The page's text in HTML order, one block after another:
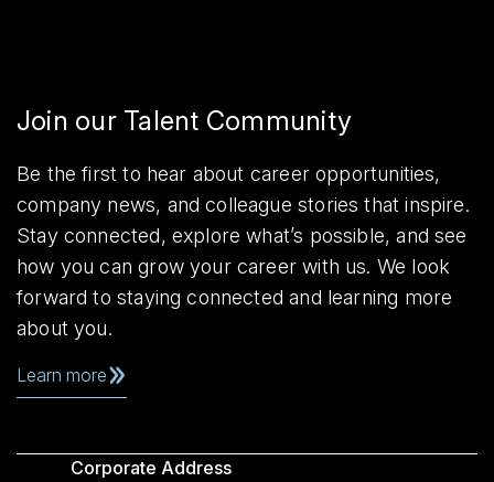
Join our Talent Community
Be the first to hear about career opportunities,
company news, and colleague stories that inspire.
Stay connected, explore what’s possible, and see
how you can grow your career with us. We look
forward to staying connected and learning more
about you.
Learn more
Corporate Address